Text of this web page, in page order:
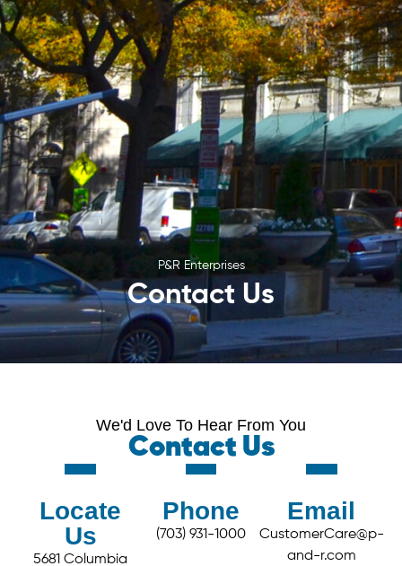
P&R Enterprises
Contact Us
We'd Love To Hear From You
Contact Us
Locate
Us
5681 Columbia
Phone
(703) 931-1000
Email
CustomerCare@p-
and-r.com